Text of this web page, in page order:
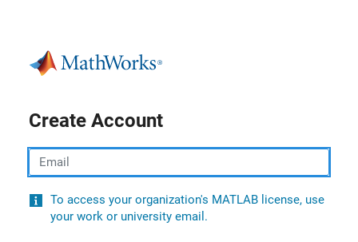
Create Account
Email
To access your organization's MATLAB license, use
your work or university email.